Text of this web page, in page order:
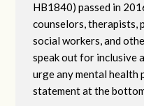
HB1840) passed in
counselors, therapists,
social workers, and
speak out for inclusive
urge any mental
statement at the